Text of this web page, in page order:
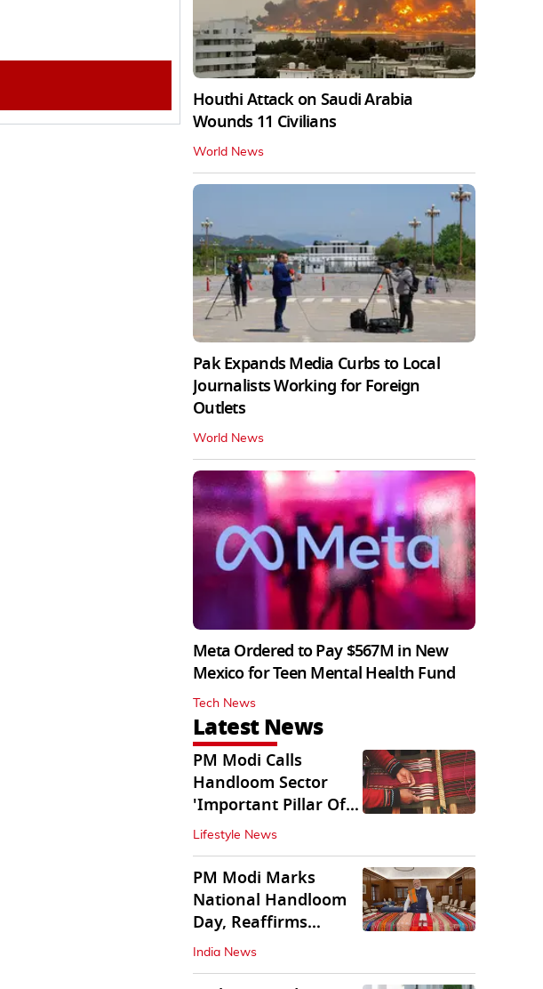
Houthi Attack on Saudi Arabia
Wounds 11 Civilians
World News
Pak Expands Media Curbs to Local
Journalists Working for Foreign
Outlets
World News
Meta Ordered to Pay $567M in New
Mexico for Teen Mental Health Fund
Tech News
Latest News
PM Modi Calls
Handloom Sector
'Important Pillar Of
Rural Empowerment'
Lifestyle News
PM Modi Marks
National Handloom
Day, Reaffirms
Support for Weavers
India News